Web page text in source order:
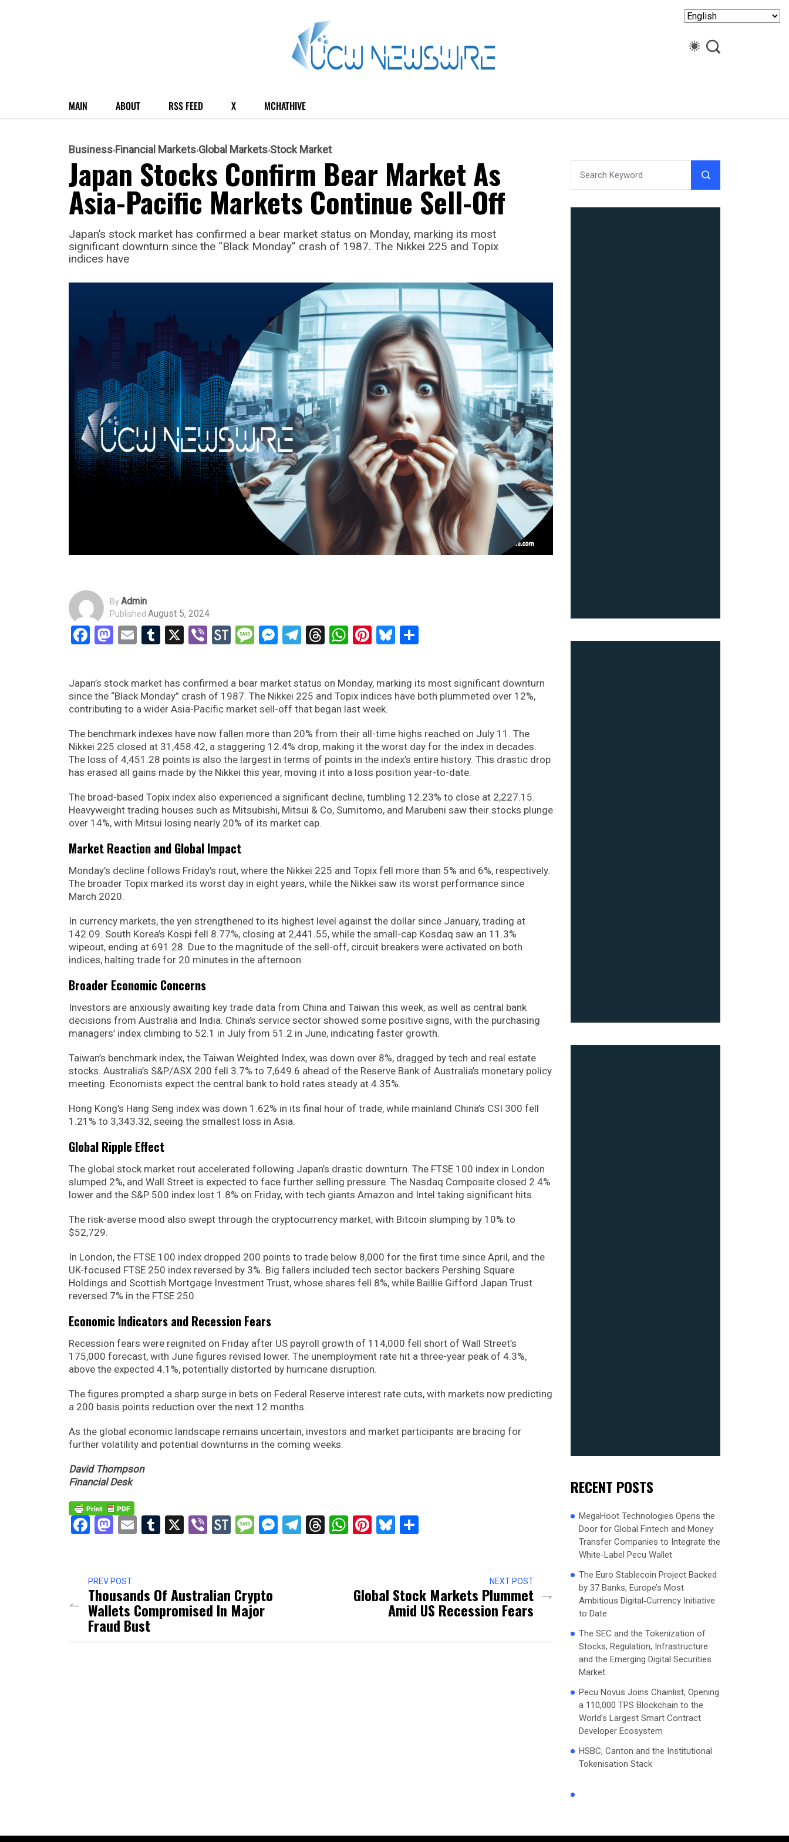
MAIN ABOUT RSS FEED X MCHATHIVE
Business Financial Markets Global Markets Stock Market
Japan Stocks Confirm Bear Market As
Asia-Pacific Markets Continue Sell-Off
Japan’s stock market has confirmed a bear market status on Monday, marking its most
significant downturn since the “Black Monday” crash of 1987. The Nikkei 225 and Topix
indices have
ByAdmin
Published August 5, 2024
Facebook
Mastodon
EmailTumblr
X ViberStockTwits
Message
Messenger
Telegram
Threads
WhatsApp
Pinterest
Bluesky
Japan’s stock market has confirmed a bear market status on Monday, marking its most significant downturn
since the “Black Monday” crash of 1987. The Nikkei 225 and Topix indices have both plummeted over 12%,
contributing to a wider Asia-Pacific market sell-off that began last week.
The benchmark indexes have now fallen more than 20% from their all-time highs reached on July 11. The
Nikkei 225 closed at 31,458.42, a staggering 12.4% drop, making it the worst day for the index in decades.
The loss of 4,451.28 points is also the largest in terms of points in the index’s entire history. This drastic drop
has erased all gains made by the Nikkei this year, moving it into a loss position year-to-date.
The broad-based Topix index also experienced a significant decline, tumbling 12.23% to close at 2,227.15.
Heavyweight trading houses such as Mitsubishi, Mitsui & Co, Sumitomo, and Marubeni saw their stocks plunge
over 14%, with Mitsui losing nearly 20% of its market cap.
Market Reaction and Global Impact
Monday’s decline follows Friday’s rout, where the Nikkei 225 and Topix fell more than 5% and 6%, respectively.
The broader Topix marked its worst day in eight years, while the Nikkei saw its worst performance since
March 2020.
In currency markets, the yen strengthened to its highest level against the dollar since January, trading at
142.09. South Korea’s Kospi fell 8.77%, closing at 2,441.55, while the small-cap Kosdaq saw an 11.3%
wipeout, ending at 691.28. Due to the magnitude of the sell-off, circuit breakers were activated on both
indices, halting trade for 20 minutes in the afternoon.
Broader Economic Concerns
Investors are anxiously awaiting key trade data from China and Taiwan this week, as well as central bank
decisions from Australia and India. China’s service sector showed some positive signs, with the purchasing
managers’ index climbing to 52.1 in July from 51.2 in June, indicating faster growth.
Taiwan’s benchmark index, the Taiwan Weighted Index, was down over 8%, dragged by tech and real estate
stocks. Australia’s S&P/ASX 200 fell 3.7% to 7,649.6 ahead of the Reserve Bank of Australia’s monetary policy
meeting. Economists expect the central bank to hold rates steady at 4.35%.
Hong Kong’s Hang Seng index was down 1.62% in its final hour of trade, while mainland China’s CSI 300 fell
1.21% to 3,343.32, seeing the smallest loss in Asia.
Global Ripple Effect
The global stock market rout accelerated following Japan’s drastic downturn. The FTSE 100 index in London
slumped 2%, and Wall Street is expected to face further selling pressure. The Nasdaq Composite closed 2.4%
lower and the S&P 500 index lost 1.8% on Friday, with tech giants Amazon and Intel taking significant hits.
The risk-averse mood also swept through the cryptocurrency market, with Bitcoin slumping by 10% to
$52,729.
In London, the FTSE 100 index dropped 200 points to trade below 8,000 for the first time since April, and the
UK-focused FTSE 250 index reversed by 3%. Big fallers included tech sector backers Pershing Square
Holdings and Scottish Mortgage Investment Trust, whose shares fell 8%, while Baillie Gifford Japan Trust
reversed 7% in the FTSE 250.
Economic Indicators and Recession Fears
Recession fears were reignited on Friday after US payroll growth of 114,000 fell short of Wall Street’s
175,000 forecast, with June figures revised lower. The unemployment rate hit a three-year peak of 4.3%,
above the expected 4.1%, potentially distorted by hurricane disruption.
The figures prompted a sharp surge in bets on Federal Reserve interest rate cuts, with markets now predicting
a 200 basis points reduction over the next 12 months.
As the global economic landscape remains uncertain, investors and market participants are bracing for
further volatility and potential downturns in the coming weeks.
David Thompson
Financial Desk
Facebook
Mastodon
EmailTumblr
X ViberStockTwits
Message
Messenger
Telegram
Threads
WhatsApp
Pinterest
Bluesky
PREV POST
Thousands Of Australian Crypto
Wallets Compromised In Major
Fraud Bust
NEXT POST
Global Stock Markets Plummet
Amid US Recession Fears
RECENT POSTS
MegaHoot Technologies Opens the
Door for Global Fintech and Money
Transfer Companies to Integrate the
White-Label Pecu Wallet
The Euro Stablecoin Project Backed
by 37 Banks, Europe’s Most
Ambitious Digital‑Currency Initiative
to Date
The SEC and the Tokenization of
Stocks, Regulation, Infrastructure
and the Emerging Digital Securities
Market
Pecu Novus Joins Chainlist, Opening
a 110,000 TPS Blockchain to the
World’s Largest Smart Contract
Developer Ecosystem
HSBC, Canton and the Institutional
Tokenisation Stack